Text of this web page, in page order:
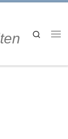
Search